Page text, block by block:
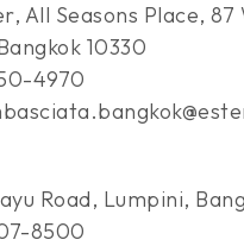
All Seasons Place,
10330
4970
Road, Lumpini,
8500